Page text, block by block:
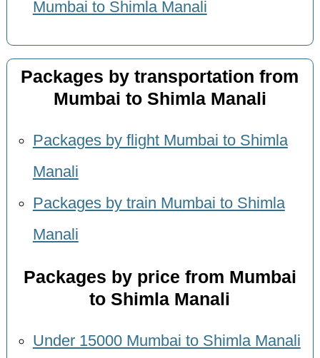
Mumbai to Shimla Manali
Packages by transportation from
Mumbai to Shimla Manali
Packages by flight Mumbai to Shimla
Manali
Packages by train Mumbai to Shimla
Manali
Packages by price from Mumbai
to Shimla Manali
Under 15000 Mumbai to Shimla Manali